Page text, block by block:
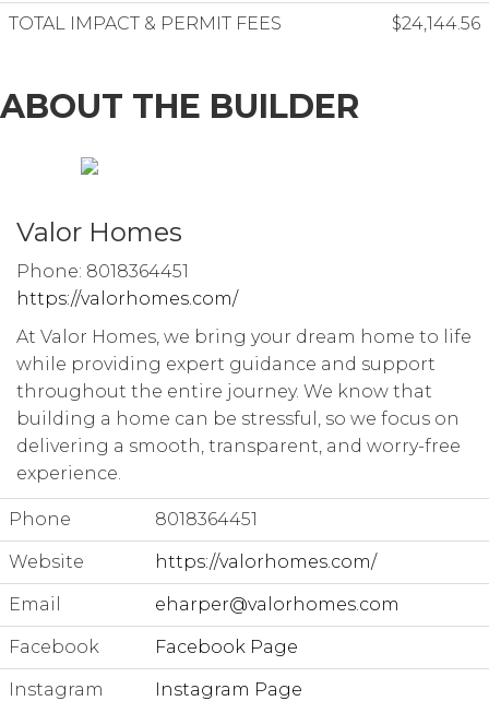
TOTAL IMPACT & PERMIT FEES $24,144.56
ABOUT THE BUILDER
Valor Homes
Phone: 8018364451
https://valorhomes.com/
At Valor Homes, we bring your dream home to life
while providing expert guidance and support
throughout the entire journey. We know that
building a home can be stressful, so we focus on
delivering a smooth, transparent, and worry-free
experience.
Phone 8018364451
Website https://valorhomes.com/
Email eharper@valorhomes.com
Facebook Facebook Page
Instagram Instagram Page